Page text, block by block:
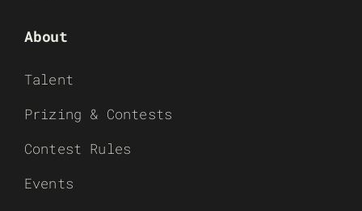
About
Talent
Prizing & Contests
Contest Rules
Events